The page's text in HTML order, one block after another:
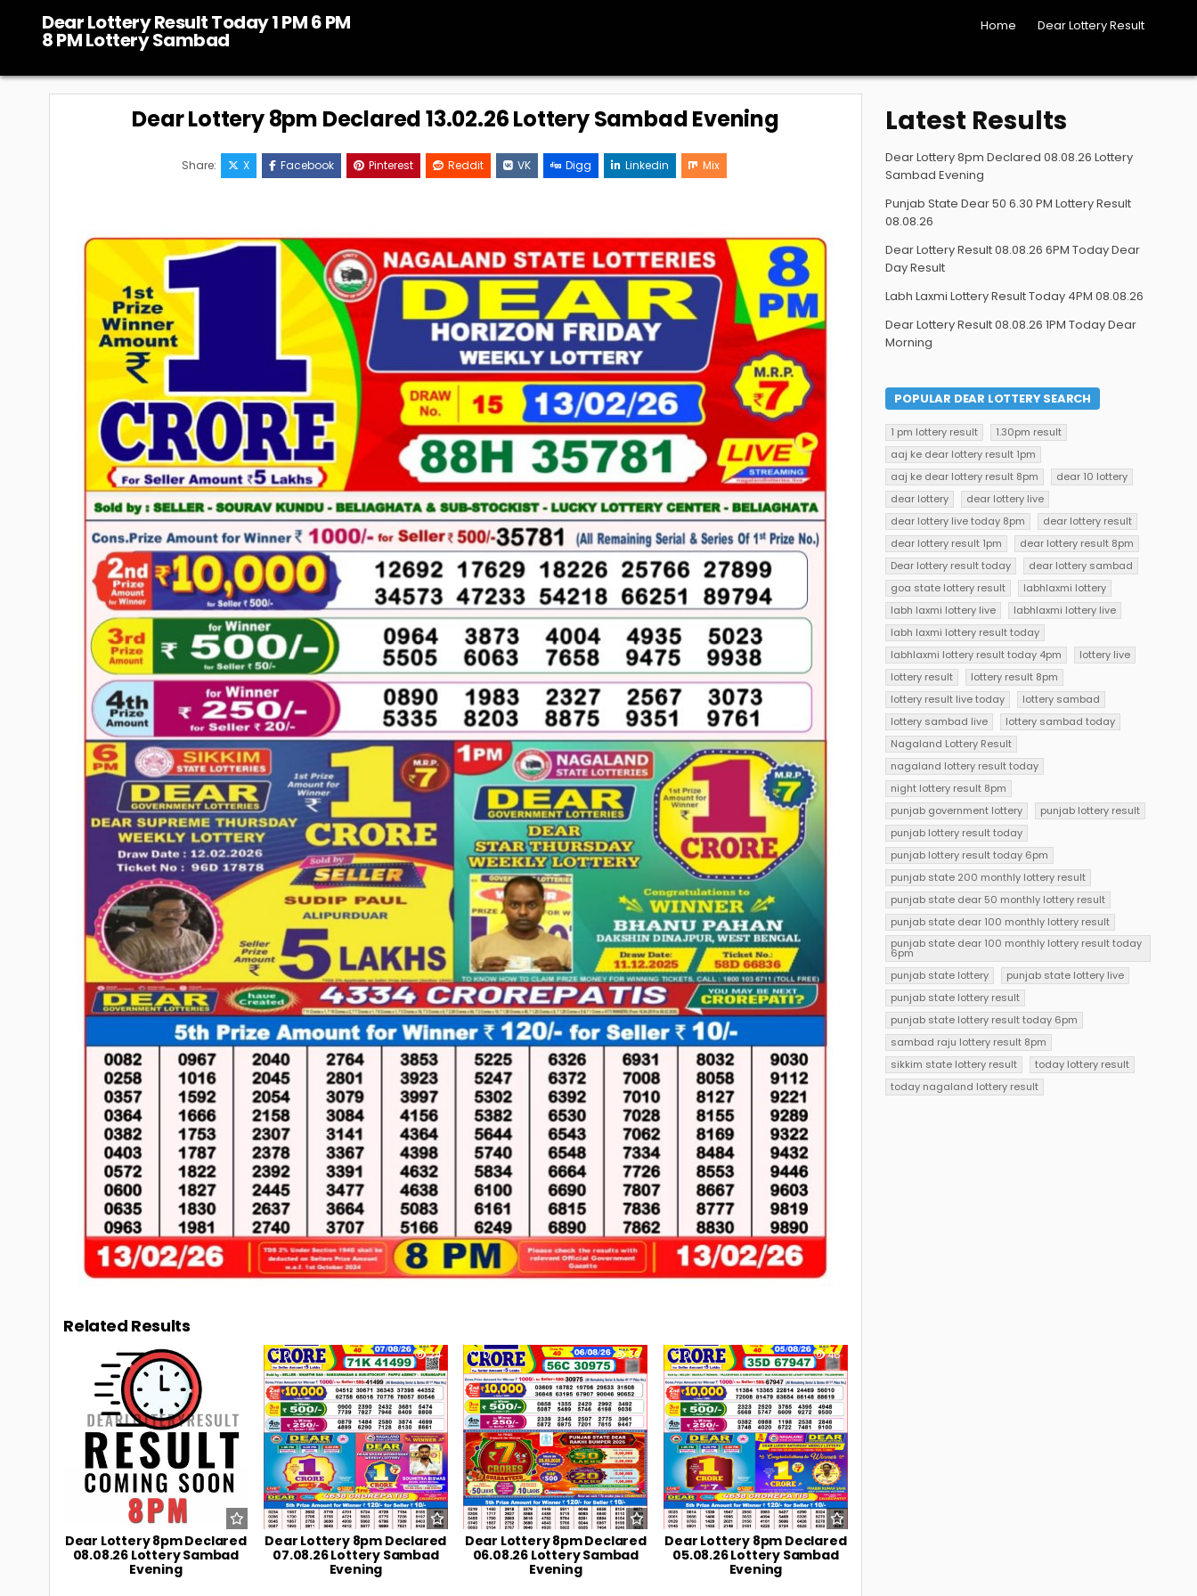
content
Dear Lottery Result Today 1 PM 6 PM
8 PM Lottery Sambad
Home Dear Lottery Result
Dear Lottery 8pm Declared 13.02.26 Lottery Sambad Evening
Share: X Facebook Pinterest Reddit VK Digg Linkedin Mix
Related Results
Dear Lottery 8pm Declared
08.08.26 Lottery Sambad
Evening
0 24
Dear Lottery 8pm Declared
07.08.26 Lottery Sambad
Evening
0 39
Dear Lottery 8pm Declared
06.08.26 Lottery Sambad
Evening
0 46
Dear Lottery 8pm Declared
05.08.26 Lottery Sambad
Evening
Latest Results
Dear Lottery 8pm Declared 08.08.26 Lottery
Sambad Evening
Punjab State Dear 50 6.30 PM Lottery Result
08.08.26
Dear Lottery Result 08.08.26 6PM Today Dear
Day Result
Labh Laxmi Lottery Result Today 4PM 08.08.26
Dear Lottery Result 08.08.26 1PM Today Dear
Morning
POPULAR DEAR LOTTERY SEARCH
1 pm lottery result
1.30pm result
aaj ke dear lottery result 1pm
aaj ke dear lottery result 8pm
dear 10 lottery
dear lottery
dear lottery live
dear lottery live today 8pm
dear lottery result
dear lottery result 1pm
dear lottery result 8pm
Dear lottery result today
dear lottery sambad
goa state lottery result
labhlaxmi lottery
labh laxmi lottery live
labhlaxmi lottery live
labh laxmi lottery result today
labhlaxmi lottery result today 4pm
lottery live
lottery result
lottery result 8pm
lottery result live today
lottery sambad
lottery sambad live
lottery sambad today
Nagaland Lottery Result
nagaland lottery result today
night lottery result 8pm
punjab government lottery
punjab lottery result
punjab lottery result today
punjab lottery result today 6pm
punjab state 200 monthly lottery result
punjab state dear 50 monthly lottery result
punjab state dear 100 monthly lottery result
punjab state dear 100 monthly lottery result today
6pm
punjab state lottery
punjab state lottery live
punjab state lottery result
punjab state lottery result today 6pm
sambad raju lottery result 8pm
sikkim state lottery result
today lottery result
today nagaland lottery result